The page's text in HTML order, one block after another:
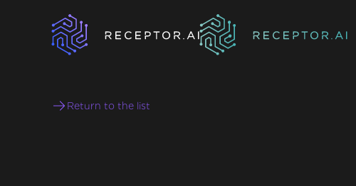
Return to the list